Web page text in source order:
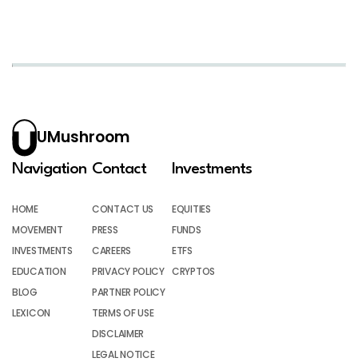
UMushroom
Navigation
HOME
MOVEMENT
INVESTMENTS
EDUCATION
BLOG
LEXICON
Contact
CONTACT US
PRESS
CAREERS
PRIVACY POLICY
PARTNER POLICY
TERMS OF USE
DISCLAIMER
LEGAL NOTICE
Investments
EQUITIES
FUNDS
ETFS
CRYPTOS